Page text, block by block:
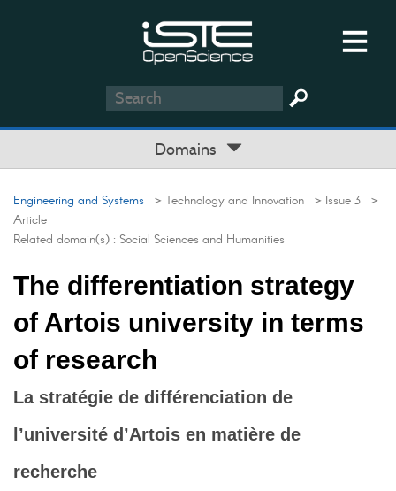
Domains
Engineering and Systems > Technology and Innovation > Issue 3 >
Article
Related domain(s) : Social Sciences and Humanities
The differentiation strategy
of Artois university in terms
of research
La stratégie de différenciation de
l’université d’Artois en matière de
recherche